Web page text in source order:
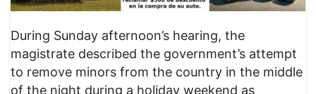
During Sunday afternoon’s hearing, the
magistrate described the government’s attempt
to remove minors from the country in the middle
of the night during a holiday weekend as